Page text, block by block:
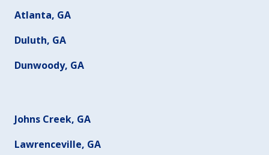
Atlanta, GA
Duluth, GA
Dunwoody, GA
Johns Creek, GA
Lawrenceville, GA